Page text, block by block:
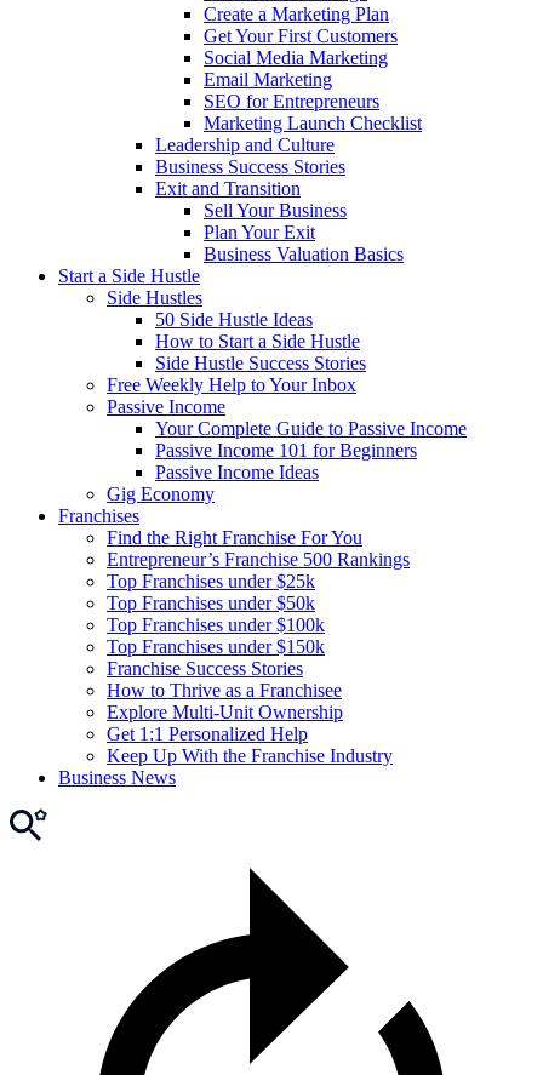
Create a Marketing Plan
Get Your First Customers
Social Media Marketing
Email Marketing
SEO for Entrepreneurs
Marketing Launch Checklist
Leadership and Culture
Business Success Stories
Exit and Transition
Sell Your Business
Plan Your Exit
Business Valuation Basics
Start a Side Hustle
Side Hustles
50 Side Hustle Ideas
How to Start a Side Hustle
Side Hustle Success Stories
Free Weekly Help to Your Inbox
Passive Income
Your Complete Guide to Passive Income
Passive Income 101 for Beginners
Passive Income Ideas
Gig Economy
Franchises
Find the Right Franchise For You
Entrepreneur’s Franchise 500 Rankings
Top Franchises under $25k
Top Franchises under $50k
Top Franchises under $100k
Top Franchises under $150k
Franchise Success Stories
How to Thrive as a Franchisee
Explore Multi-Unit Ownership
Get 1:1 Personalized Help
Keep Up With the Franchise Industry
Business News